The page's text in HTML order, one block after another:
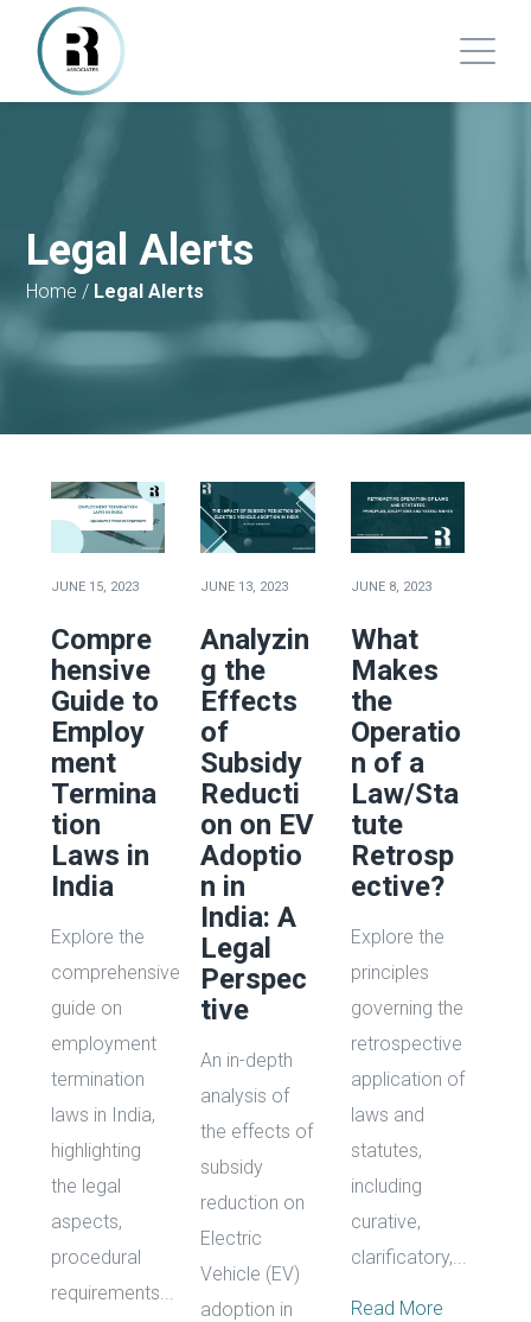
Legal Alerts
Home / Legal Alerts
JUNE 15, 2023
Compre
hensive
Guide to
Employ
ment
Termina
tion
Laws in
India
Explore the
comprehensive
guide on
employment
termination
laws in India,
highlighting
the legal
aspects,
procedural
requirements...
JUNE 13, 2023
Analyzin
g the
Effects
of
Subsidy
Reducti
on on EV
Adoptio
n in
India: A
Legal
Perspec
tive
An in-depth
analysis of
the effects of
subsidy
reduction on
Electric
Vehicle (EV)
adoption in
JUNE 8, 2023
What
Makes
the
Operatio
n of a
Law/Sta
tute
Retrosp
ective?
Explore the
principles
governing the
retrospective
application of
laws and
statutes,
including
curative,
clarificatory,...
Read More